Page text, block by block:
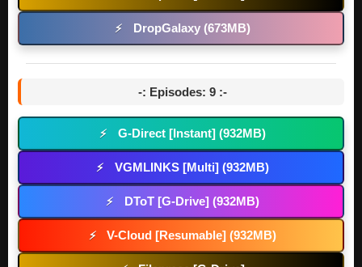
⚡ DropGalaxy (673MB)
-: Episodes: 9 :-
⚡ G-Direct [Instant] (932MB)
⚡ VGMLINKS [Multi] (932MB)
⚡ DToT [G-Drive] (932MB)
⚡ V-Cloud [Resumable] (932MB)